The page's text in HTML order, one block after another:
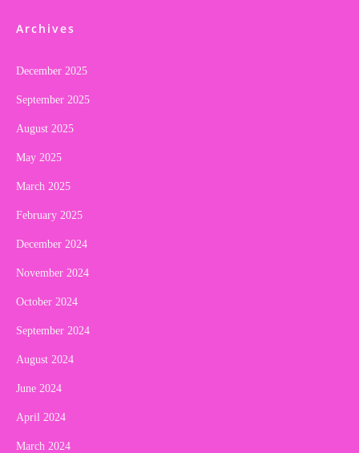
Archives
December 2025
September 2025
August 2025
May 2025
March 2025
February 2025
December 2024
November 2024
October 2024
September 2024
August 2024
June 2024
April 2024
March 2024